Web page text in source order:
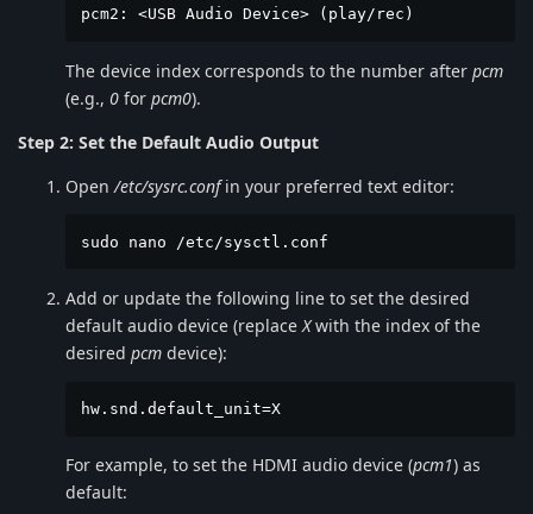
pcm2: <USB Audio Device> (play/rec)
The device index corresponds to the number after pcm
(e.g., 0 for pcm0).
Step 2: Set the Default Audio Output
Open /etc/sysrc.confin your preferred text editor:
sudo nano /etc/sysctl.conf
Add or update the following line to set the desired
default audio device (replaceXwith the index of the
desired pcm device):
hw.snd.default_unit=X
For example, to set the HDMI audio device (pcm1) as
default: